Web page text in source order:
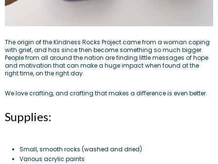
Theorigin of the Kindness Rocks Projectcame from a woman coping
with grief, and has since then become something so much bigger.
People from all around the nation are finding little messages of hope
and motivation that can make a huge impact when found at the
right time, on the right day.
We love crafting, and crafting that makes a difference is even better.
Supplies:
Small, smooth rocks (washed and dried)
Various acrylic paints